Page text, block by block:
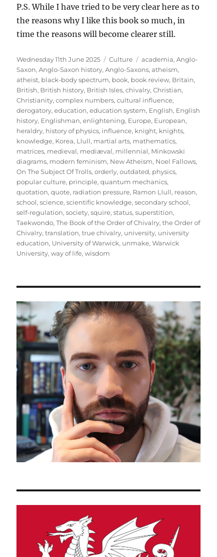
P.S. While I have tried to be very clear here as to
the reasons why I like this book so much, in
time the reasons will become clearer still.
Posted
on
Wednesday 11th June 2025 Categories
Culture Tags
academia,Anglo-
Saxon,Anglo-Saxon history,Anglo-Saxons,atheism,
atheist, black-body spectrum, book, book review, Britain,
British, British history, British Isles,chivalry,Christian,
Christianity,complex numbers,cultural influence,
derogatory,education,education system, English, English
history, Englishman,enlightening, Europe, European,
heraldry, history of physics, influence, knight, knights,
knowledge, Korea, Llull, martial arts, mathematics,
matrices, medieval, mediæval, millennial, Minkowski
diagrams, modern feminism, New Atheism, Noel Fallows,
On The Subject Of Trolls,orderly,outdated, physics,
popular culture, principle,quantum mechanics,
quotation,quote, radiation pressure, Ramon Llull, reason,
school,science,scientific knowledge,secondary school,
self-regulation,society,squire,status,superstition,
Taekwondo,The Book of the Order of Chivalry,the Order of
Chivalry,translation,true chivalry, university, university
education, University of Warwick, unmake,Warwick
University,way of life,wisdom